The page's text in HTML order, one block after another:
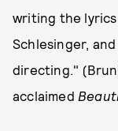
writing the
Schlesinger,
directing."
acclaimed